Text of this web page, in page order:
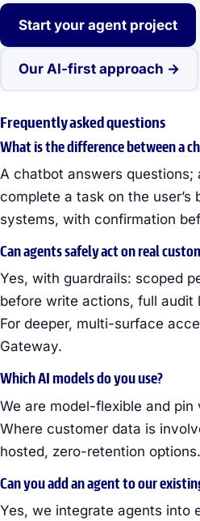
Start your agent project
Our AI-first approach →
Frequently asked questions
What is the difference between a
A chatbot answers questions;
complete a task on the user’s
systems, with confirmation
Can agents safely act on real
Yes, with guardrails: scoped
before write actions, full audit
For deeper, multi-surface
Gateway.
Which AI models do you use?
We are model-flexible and
Where customer data is
hosted, zero-retention options.
Can you add an agent to our
Yes, we integrate agents into